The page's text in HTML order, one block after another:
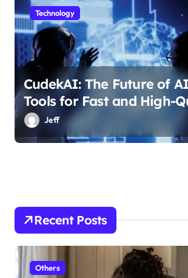
Technology
CudekAI: The Future of
Tools for Fast and High-
Content
Jeff
Recent Posts
Others